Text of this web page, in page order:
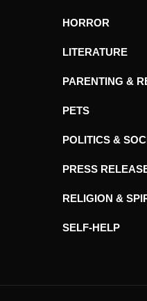
HORROR
LITERATURE
PARENTING &
PETS
POLITICS &
PRESS
RELIGION &
SELF-HELP